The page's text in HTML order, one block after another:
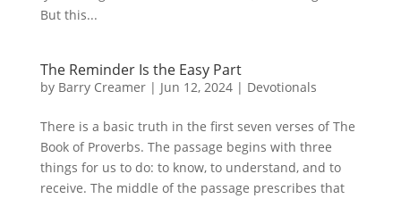
But this...
The Reminder Is the Easy Part
by Barry Creamer| Jun 12, 2024| Devotionals
There is a basic truth in the first seven verses of The
Book of Proverbs. The passage begins with three
things for us to do: to know, to understand, and to
receive. The middle of the passage prescribes that